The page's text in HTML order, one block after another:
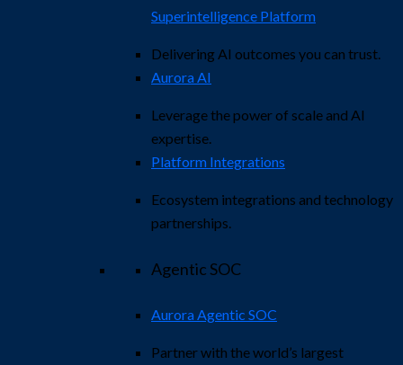
Superintelligence Platform
Delivering AI outcomes you can trust.
Aurora AI
Leverage the power of scale and AI
expertise.
Platform Integrations
Ecosystem integrations and technology
partnerships.
Agentic SOC
Aurora Agentic SOC
Partner with the world’s largest